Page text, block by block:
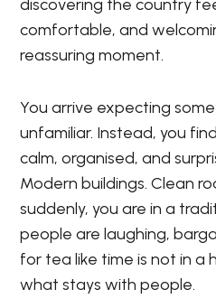
discovering the country
comfortable, and
reassuring moment.
You arrive expecting
unfamiliar. Instead, you
calm, organised, and
Modern buildings. Clean
suddenly, you are in a
people are laughing,
for tea like time is not in a
what stays with people.